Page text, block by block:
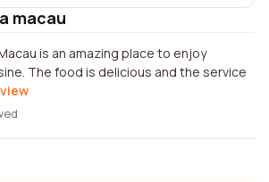
macau
is an amazing place to enjoy
The food is delicious and the service